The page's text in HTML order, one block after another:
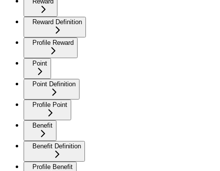
Reward Definition
Profile Reward
Point
Point Definition
Profile Point
Benefit
Benefit Definition
Profile Benefit